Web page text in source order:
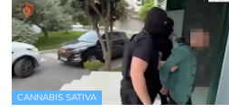
CANNABIS SATIVA